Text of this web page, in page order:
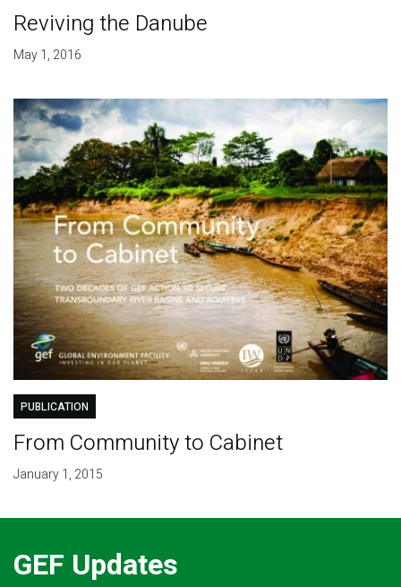
Reviving the Danube
May 1, 2016
PUBLICATION
From Community to Cabinet
January 1, 2015
GEF Updates